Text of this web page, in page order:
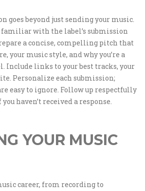
goes beyond just sending your music.
familiar with the label’s submission
a concise, compelling pitch that
your music style, and why you’re a
Include links to your best tracks, your
Personalize each submission;
easy to ignore. Follow up respectfully
haven’t received a response.
YOUR MUSIC
career, from recording to